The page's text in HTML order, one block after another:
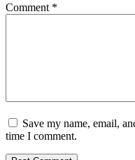
Comment *
Save my name, email,
time I comment.